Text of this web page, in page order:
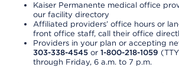
Kaiser Permanente medical office
our facility directory
Affiliated providers’ office hours or
front office staff, call their office
Providers in your plan or accepting
303-338-4545 or 1-800-218-1059 (TTY
through Friday, 6 a.m. to 7 p.m.